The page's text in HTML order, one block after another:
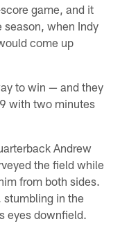
game, and it
season, when Indy
come up
to win — and they
with two minutes
Andrew
the field while
from both sides.
stumbling in the
eyes downfield.